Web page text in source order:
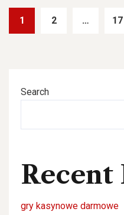
1 2 … 17
Search
Recent
gry kasynowe darmowe